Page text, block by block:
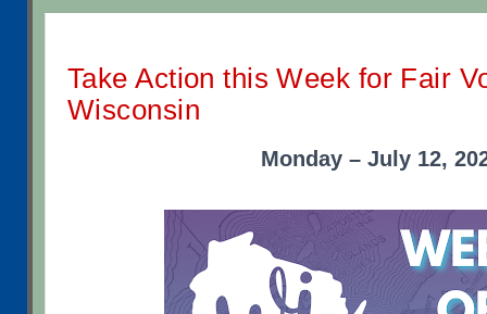
Take Action this Week for Fair
Wisconsin
Monday – July 12,